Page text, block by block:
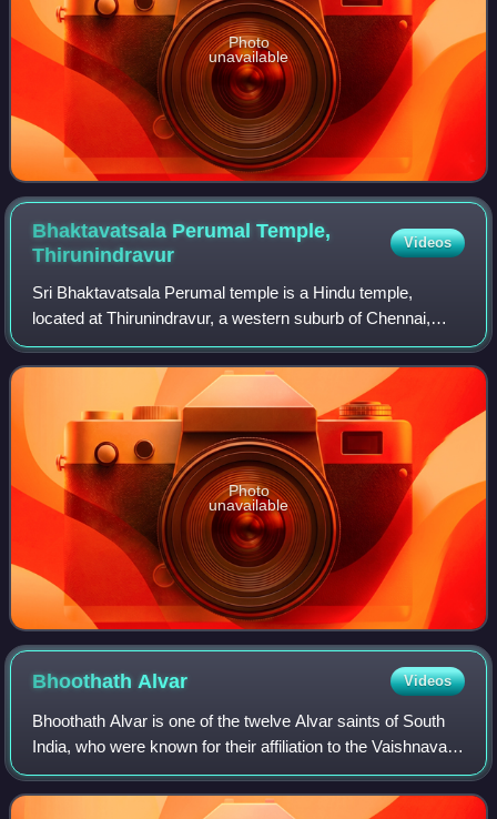
Photo
unavailable
Bhaktavatsala Perumal Temple,
Thirunindravur
Videos
Sri Bhaktavatsala Perumal temple is a Hindu temple,
located at Thirunindravur, a western suburb of Chennai,
India. It is dedicated to the Hindu deity Vishnu. Constructed
in the Dravidian style of arch
Photo
unavailable
BhoothathAlvar Videos
Bhoothath Alvar is one of the twelve Alvar saints of South
India, who were known for their affiliation to the Vaishnava
tradition of Hinduism. The verses of Alvars are compiled as
Nalayira Divya Praba